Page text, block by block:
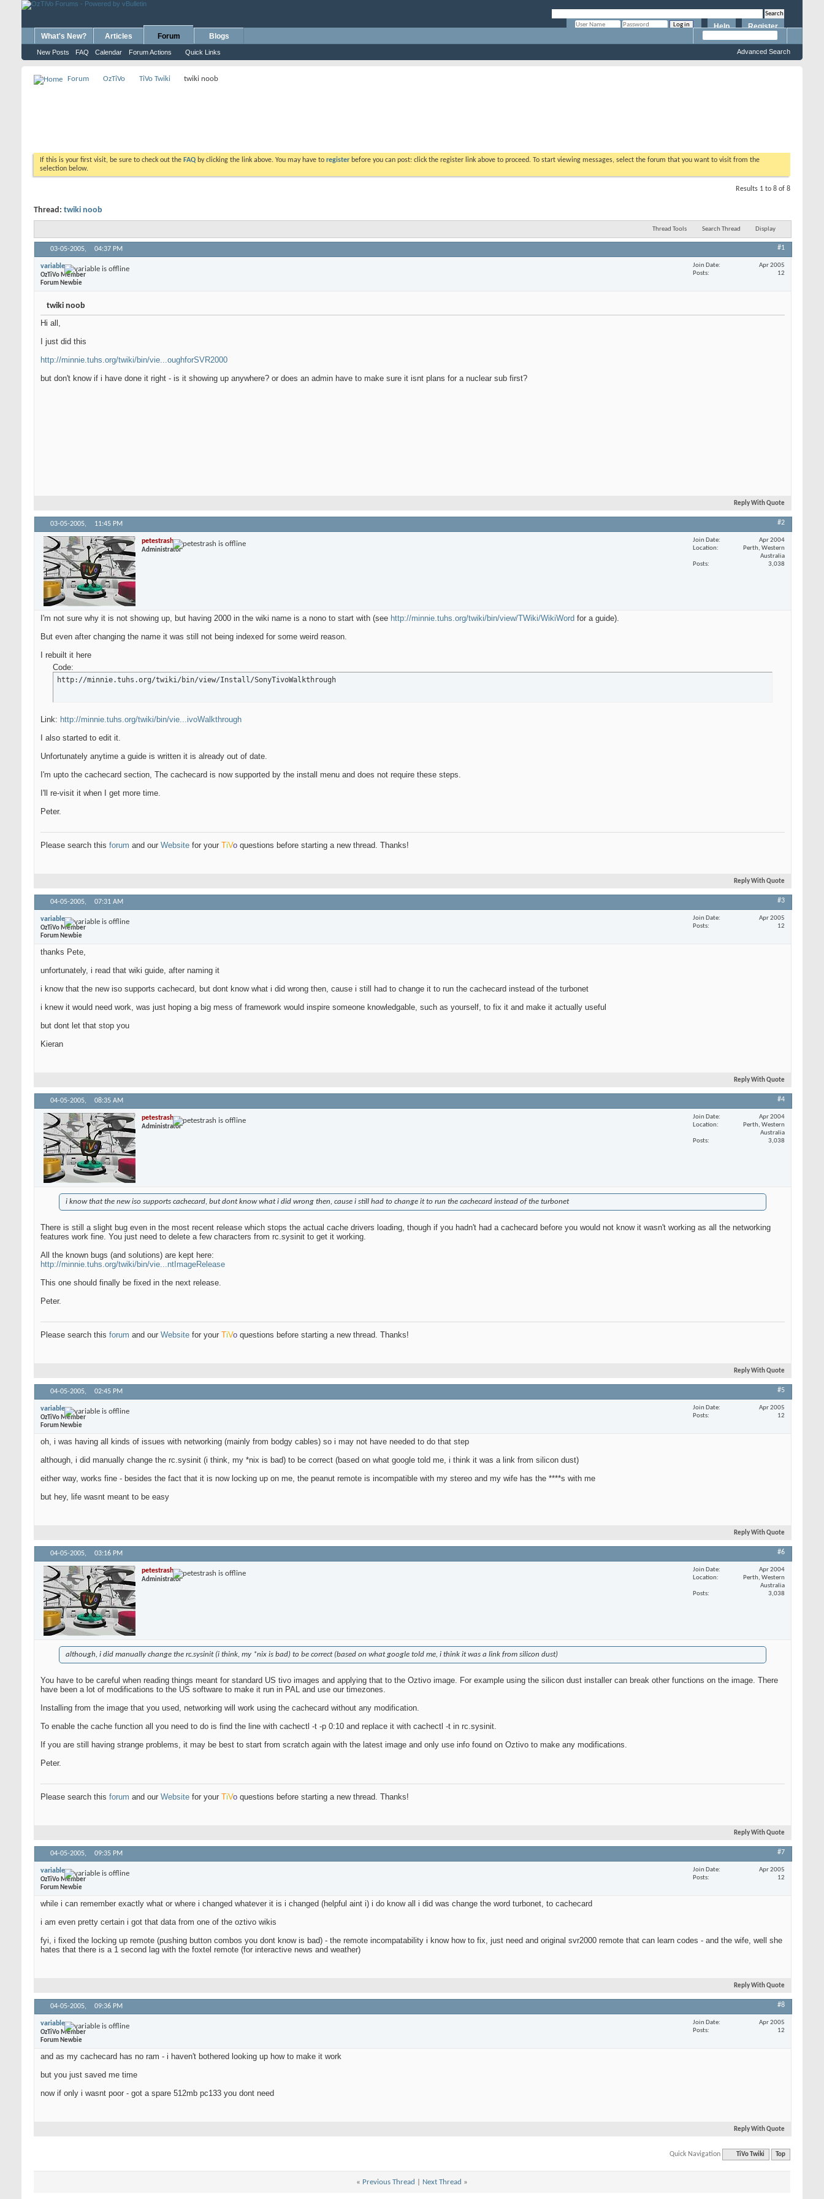
Register
Help
What's New? Articles Forum
New Posts FAQ Calendar Forum Actions Quick Links
Blogs
Advanced Search
Forum OzTiVo TiVo Twiki twiki noob
If this is your first visit, be sure to check out the FAQ by clicking the link above. You may have to register before you can post: click the register link above to proceed. To start viewing messages, select the forum that you want to visit from the
selection below.
Results 1 to 8 of 8
Thread: twiki noob
Thread Tools Search Thread Display
03-05-2005, 04:37 PM #1
variable
OzTiVo Member
Forum Newbie
Join Date
Apr 2005
Posts
12
twiki noob
Hi all,
I just did this
http://minnie.tuhs.org/twiki/bin/vie...oughforSVR2000
but don't know if i have done it right - is it showing up anywhere? or does an admin have to make sure it isnt plans for a nuclear sub first?
Reply With Quote
03-05-2005, 11:45 PM #2
petestrash
Administrator
Join Date
Apr 2004
Location
Perth, Western
Australia
Posts
3,038
I'm not sure why it is not showing up, but having 2000 in the wiki name is a nono to start with (see http://minnie.tuhs.org/twiki/bin/view/TWiki/WikiWord for a guide).
But even after changing the name it was still not being indexed for some weird reason.
I rebuilt it here
Code:
http://minnie.tuhs.org/twiki/bin/view/Install/SonyTivoWalkthrough
Link: http://minnie.tuhs.org/twiki/bin/vie...ivoWalkthrough
I also started to edit it.
Unfortunately anytime a guide is written it is already out of date.
I'm upto the cachecard section, The cachecard is now supported by the install menu and does not require these steps.
I'll re-visit it when I get more time.
Peter.
Please search this forum and our Website for your TiVo questions before starting a new thread. Thanks!
Reply With Quote
04-05-2005, 07:31 AM #3
variable
OzTiVo Member
Forum Newbie
Join Date
Apr 2005
Posts
12
thanks Pete,
unfortunately, i read that wiki guide, after naming it
i know that the new iso supports cachecard, but dont know what i did wrong then, cause i still had to change it to run the cachecard instead of the turbonet
i knew it would need work, was just hoping a big mess of framework would inspire someone knowledgable, such as yourself, to fix it and make it actually useful
but dont let that stop you
Kieran
Reply With Quote
04-05-2005, 08:35 AM #4
petestrash
Administrator
Join Date
Apr 2004
Location
Perth, Western
Australia
Posts
3,038
i know that the new iso supports cachecard, but dont know what i did wrong then, cause i still had to change it to run the cachecard instead of the turbonet
There is still a slight bug even in the most recent release which stops the actual cache drivers loading, though if you hadn't had a cachecard before you would not know it wasn't working as all the networking
features work fine. You just need to delete a few characters from rc.sysinit to get it working.
All the known bugs (and solutions) are kept here:
http://minnie.tuhs.org/twiki/bin/vie...ntImageRelease
This one should finally be fixed in the next release.
Peter.
Please search this forum and our Website for your TiVo questions before starting a new thread. Thanks!
Reply With Quote
04-05-2005, 02:45 PM #5
variable
OzTiVo Member
Forum Newbie
Join Date
Apr 2005
Posts
12
oh, i was having all kinds of issues with networking (mainly from bodgy cables) so i may not have needed to do that step
although, i did manually change the rc.sysinit (i think, my *nix is bad) to be correct (based on what google told me, i think it was a link from silicon dust)
either way, works fine - besides the fact that it is now locking up on me, the peanut remote is incompatible with my stereo and my wife has the ****s with me
but hey, life wasnt meant to be easy
Reply With Quote
04-05-2005, 03:16 PM #6
petestrash
Administrator
Join Date
Apr 2004
Location
Perth, Western
Australia
Posts
3,038
although, i did manually change the rc.sysinit (i think, my *nix is bad) to be correct (based on what google told me, i think it was a link from silicon dust)
You have to be careful when reading things meant for standard US tivo images and applying that to the Oztivo image. For example using the silicon dust installer can break other functions on the image. There
have been a lot of modifications to the US software to make it run in PAL and use our timezones.
Installing from the image that you used, networking will work using the cachecard without any modification.
To enable the cache function all you need to do is find the line with cachectl -t -p 0:10 and replace it with cachectl -t in rc.sysinit.
If you are still having strange problems, it may be best to start from scratch again with the latest image and only use info found on Oztivo to make any modifications.
Peter.
Please search this forum and our Website for your TiVo questions before starting a new thread. Thanks!
Reply With Quote
04-05-2005, 09:35 PM #7
variable
OzTiVo Member
Forum Newbie
Join Date
Apr 2005
Posts
12
while i can remember exactly what or where i changed whatever it is i changed (helpful aint i) i do know all i did was change the word turbonet, to cachecard
i am even pretty certain i got that data from one of the oztivo wikis
fyi, i fixed the locking up remote (pushing button combos you dont know is bad) - the remote incompatability i know how to fix, just need and original svr2000 remote that can learn codes - and the wife, well she
hates that there is a 1 second lag with the foxtel remote (for interactive news and weather)
Reply With Quote
04-05-2005, 09:36 PM #8
variable
OzTiVo Member
Forum Newbie
Join Date
Apr 2005
Posts
12
and as my cachecard has no ram - i haven't bothered looking up how to make it work
but you just saved me time
now if only i wasnt poor - got a spare 512mb pc133 you dont need
Reply With Quote
Quick Navigation TiVo Twiki Top
« Previous Thread Next Thread »